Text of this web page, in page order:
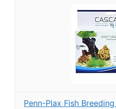
Penn-Plax Fish